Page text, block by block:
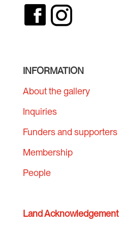
INFORMATION
About the gallery
Inquiries
Funders and supporters
Membership
People
Land Acknowledgement